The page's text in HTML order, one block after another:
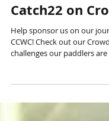
Catch22 on
Help sponsor us on our
CCWC! Check out our
challenges our paddlers